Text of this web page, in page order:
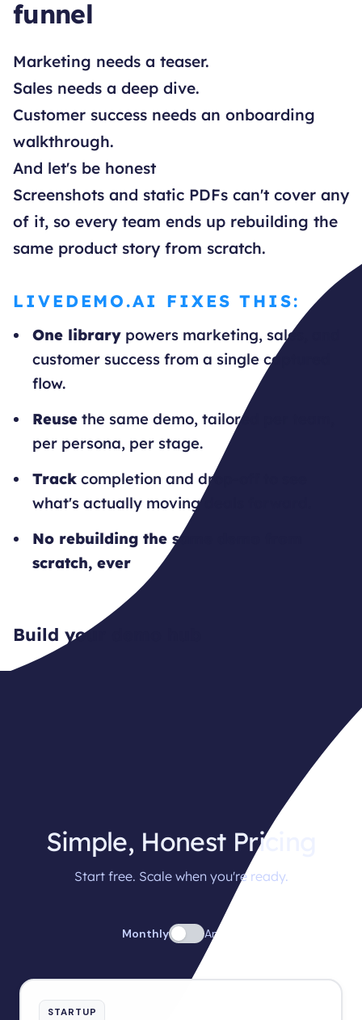
funnel
Marketing needs a teaser.
Sales needs a deep dive.
Customer success needs an onboarding
walkthrough.
And let's be honest
Screenshots and static PDFs can't cover any
of it, so every team ends up rebuilding the
same product story from scratch.
LIVEDEMO.AI FIXES THIS:
One library powers marketing, sales, and
customer success from a single captured
flow.
Reuse the same demo, tailored per team,
per persona, per stage.
Track completion and drop-off to see
what's actually moving deals forward.
No rebuilding the same demo from
scratch, ever
Build your demo hub
Simple, Honest Pricing
Start free. Scale when you're ready.
Monthly Annual
STARTUP